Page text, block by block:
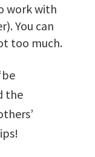
work with
You can
too much.
the